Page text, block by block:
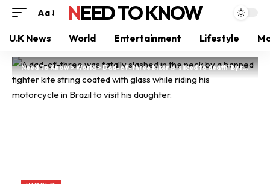
Aa NEED TO KNOW
U.K News World Entertainment Lifestyle
Need To Know>World>Dad-of-three biker is ‘sliced to death’ by razor-sharp fighter kite